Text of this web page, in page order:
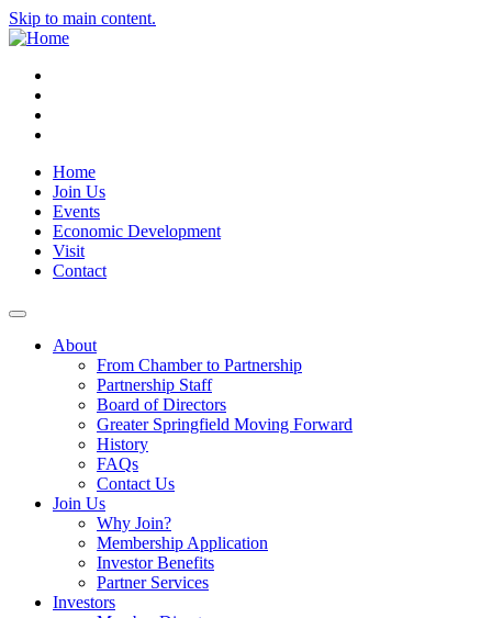
Skip to main content.
Home
Join Us
Events
Economic Development
Visit
Contact
About
From Chamber to Partnership
Partnership Staff
Board of Directors
Greater Springfield Moving Forward
History
FAQs
Contact Us
Join Us
Why Join?
Membership Application
Investor Benefits
Partner Services
Investors